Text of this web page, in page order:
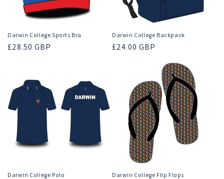
Darwin College Sports Bra
Regular
£28.50 GBP
Darwin College Backpack
Regular
£24.00 GBP
Darwin College Polo Darwin College Flip Flops